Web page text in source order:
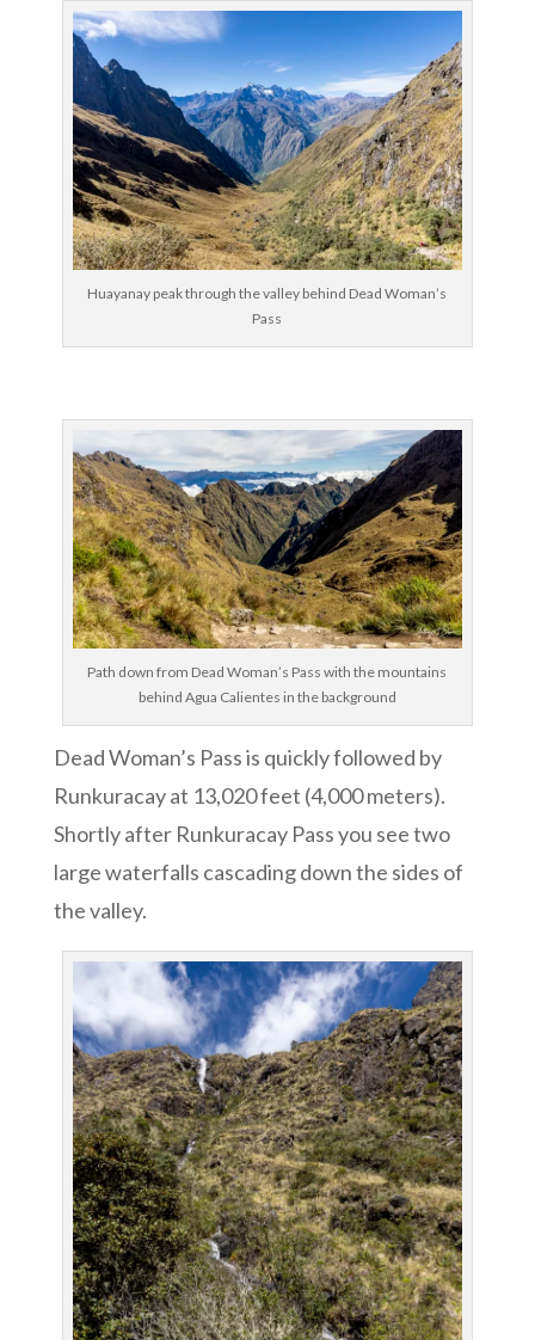
Huayanay peak through the valley behind Dead Woman’s
Pass
Path down from Dead Woman’s Pass with the mountains
behind Agua Calientes in the background
Dead Woman’s Pass is quickly followed by
Runkuracay at 13,020 feet (4,000 meters).
Shortly after Runkuracay Pass you see two
large waterfalls cascading down the sides of
the valley.